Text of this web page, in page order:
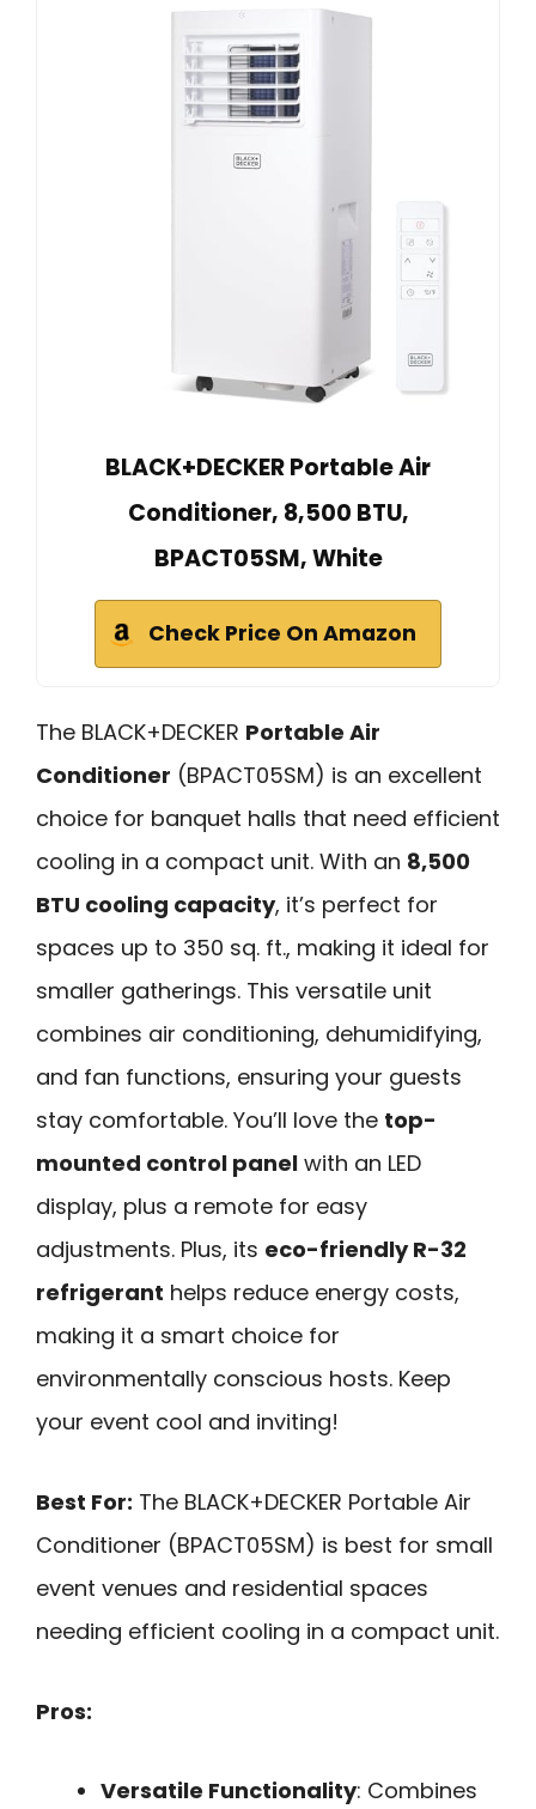
BLACK+DECKER Portable Air
Conditioner, 8,500 BTU,
BPACT05SM, White
Check Price On Amazon
The BLACK+DECKER Portable Air
Conditioner (BPACT05SM) is an excellent
choice for banquet halls that need efficient
cooling in a compact unit. With an 8,500
BTU cooling capacity, it’s perfect for
spaces up to 350 sq. ft., making it ideal for
smaller gatherings. This versatile unit
combines air conditioning, dehumidifying,
and fan functions, ensuring your guests
stay comfortable. You’ll love the top-
mounted control panel with an LED
display, plus a remote for easy
adjustments. Plus, its eco-friendly R-32
refrigerant helps reduce energy costs,
making it a smart choice for
environmentally conscious hosts. Keep
your event cool and inviting!
Best For: The BLACK+DECKER Portable Air
Conditioner (BPACT05SM) is best for small
event venues and residential spaces
needing efficient cooling in a compact unit.
Pros:
Versatile Functionality: Combines